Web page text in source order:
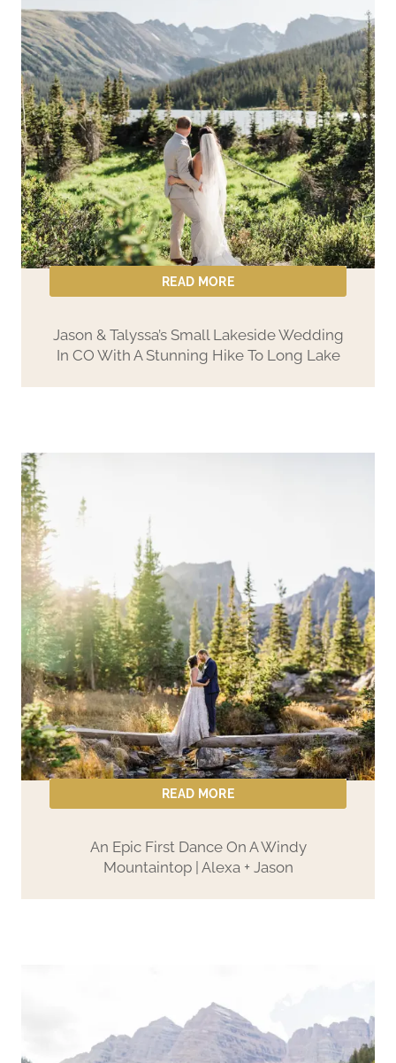
READ MORE
Jason & Talyssa’s Small Lakeside Wedding
In CO With A Stunning Hike To Long Lake
READ MORE
An Epic First Dance On A Windy
Mountaintop | Alexa + Jason